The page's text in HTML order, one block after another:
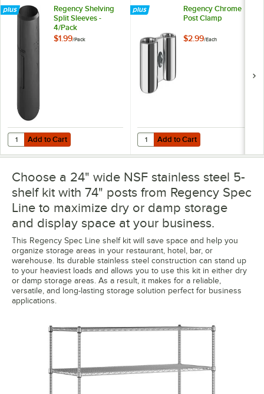
Regency Shelving
Split Sleeves -
4/Pack
$1.99/Pack
Add to Cart
Quantity for Regency Shelving Split Sleeves - 4/Pack
Add to Cart
Regency Chrome
Post Clamp
$2.99/Each
Add to Cart
Quantity for Regency Chrome
Add to Cart
Choose a 24" wide NSF stainless steel 5-
shelf kit with 74" posts from Regency Spec
Line to maximize dry or damp storage
and display space at your business.
This Regency Spec Line shelf kit will save space and help you
organize storage areas in your restaurant, hotel, bar, or
warehouse. Its durable stainless steel construction can stand up
to your heaviest loads and allows you to use this kit in either dry
or damp storage areas. As a result, it makes for a reliable,
versatile, and long-lasting storage solution perfect for business
applications.